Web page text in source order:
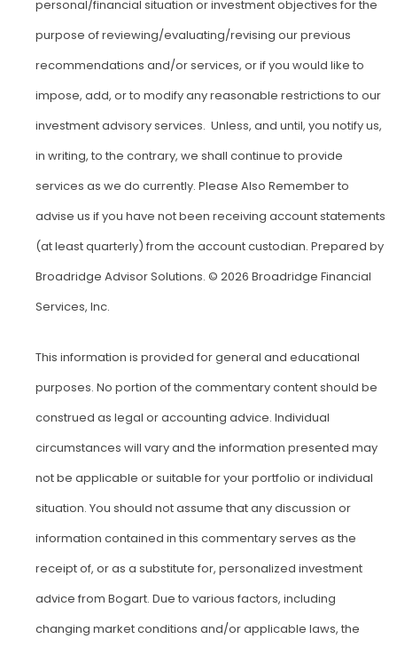
personal/financial situation or investment objectives for the
purpose of reviewing/evaluating/revising our previous
recommendations and/or services, or if you would like to
impose, add, or to modify any reasonable restrictions to our
investment advisory services. Unless, and until, you notify us,
in writing, to the contrary, we shall continue to provide
services as we do currently. Please Also Remember to
advise us if you have not been receiving account statements
(at least quarterly) from the account custodian. Prepared by
Broadridge Advisor Solutions. © 2026 Broadridge Financial
Services, Inc.
This information is provided for general and educational
purposes. No portion of the commentary content should be
construed as legal or accounting advice. Individual
circumstances will vary and the information presented may
not be applicable or suitable for your portfolio or individual
situation. You should not assume that any discussion or
information contained in this commentary serves as the
receipt of, or as a substitute for, personalized investment
advice from Bogart. Due to various factors, including
changing market conditions and/or applicable laws, the